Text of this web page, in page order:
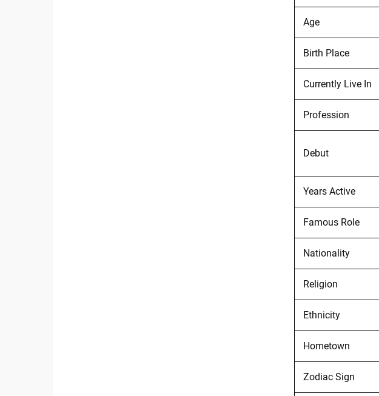
Age
Birth Place
Currently Live In
Profession
Debut
Years Active
Famous Role
Nationality
Religion
Ethnicity
Hometown
Zodiac Sign